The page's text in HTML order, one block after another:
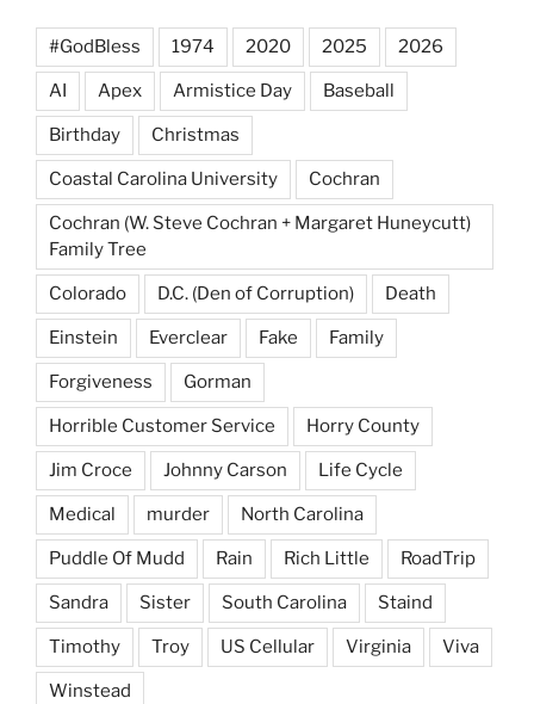
#GodBless 1974 2020 2025 2026
AI Apex Armistice Day Baseball
Birthday Christmas
Coastal Carolina University Cochran
Cochran (W. Steve Cochran + Margaret Huneycutt)
Family Tree
Colorado D.C. (Den of Corruption) Death
Einstein Everclear Fake Family
Forgiveness Gorman
Horrible Customer Service Horry County
Jim Croce Johnny Carson Life Cycle
Medical murder North Carolina
Puddle Of Mudd Rain Rich Little RoadTrip
Sandra Sister South Carolina Staind
Timothy Troy US Cellular Virginia Viva
Winstead